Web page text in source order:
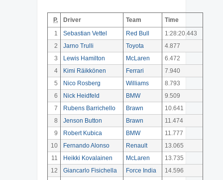
P. Driver Team
Time
1
Sebastian Vettel Red Bull
1:28:20.443
2
Jarno Trulli Toyota
4.877
3
Lewis Hamilton McLaren
6.472
4
Kimi Räikkönen Ferrari
7.940
5
Nico Rosberg Williams
8.793
6
Nick Heidfeld BMW
9.509
7
Rubens Barrichello Brawn
10.641
8
Jenson Button Brawn
11.474
9
Robert Kubica BMW
11.777
10
Fernando Alonso Renault
13.065
11
Heikki Kovalainen McLaren
13.735
12
Giancarlo Fisichella Force India
14.596